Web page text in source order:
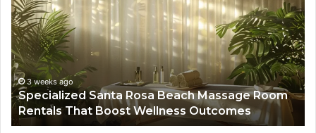
Rosa
Beach
Massage
Room
Rentals
That
Boost
Wellness
Outcomes
3 weeks ago
Specialized Santa Rosa Beach Massage Room
Rentals That Boost Wellness Outcomes
A
to